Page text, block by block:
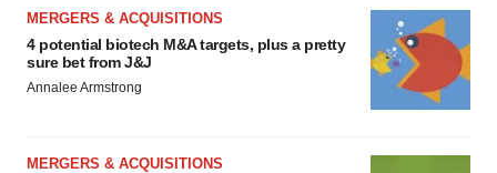
MERGERS & ACQUISITIONS
4 potential biotech M&A targets, plus a pretty
sure bet from J&J
Annalee Armstrong
MERGERS & ACQUISITIONS